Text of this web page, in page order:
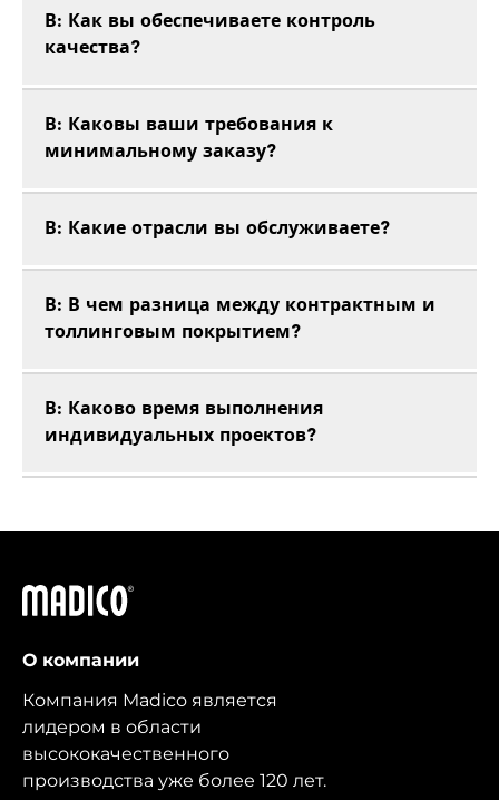
В: Как вы обеспечиваете контроль
качества?
В: Каковы ваши требования к
минимальному заказу?
В: Какие отрасли вы обслуживаете?
В: В чем разница между контрактным и
толлинговым покрытием?
В: Каково время выполнения
индивидуальных проектов?
Мадико
О компании
Компания Madico является
лидером в области
высококачественного
производства уже более 120 лет.